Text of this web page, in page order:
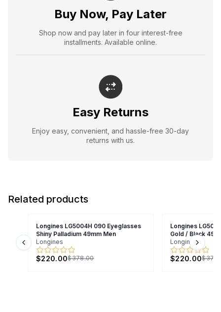
Buy Now, Pay Later
Shop now and pay later in four interest-free
installments. Available online.
Easy Returns
Enjoy easy, convenient, and hassle-free 30-day
returns with us.
Related products
Longines LG5004H 090 Eyeglasses
Shiny Palladium 49mm Men
Longines
$220.00$378.00
Longines
Gold / Black
Longines
$220.00
Previous slide Next